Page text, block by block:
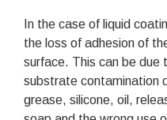
In the case of liquid
the loss of adhesion of
surface. This can be due
substrate contamination
grease, silicone, oil,